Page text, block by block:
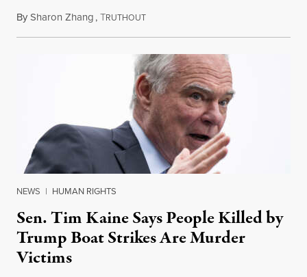
BySharon Zhang,TRUTHOUTAugust 4, 2026
NEWS | HUMAN RIGHTS
Sen. Tim Kaine Says People Killed by
Trump Boat Strikes Are Murder
Victims